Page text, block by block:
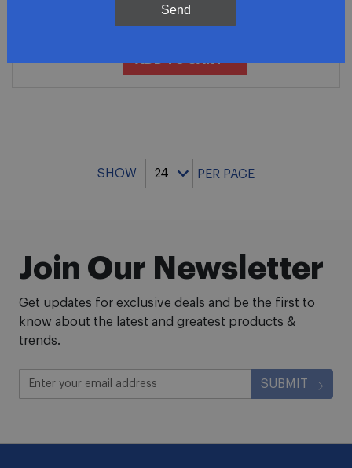
$90.81
SHOW PER PAGE
Join Our Newsletter
Get updates for exclusive deals and be the first to
know about the latest and greatest products &
trends.
SUBMIT
Send